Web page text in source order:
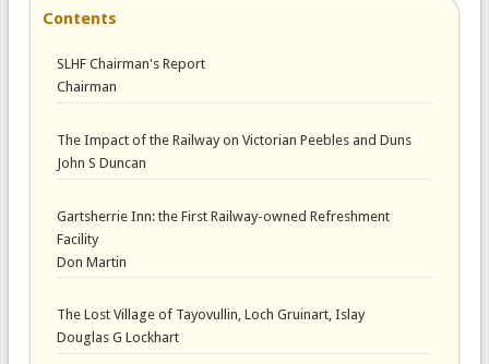
Contents
SLHF Chairman's Report
Chairman
The Impact of the Railway on Victorian Peebles and Duns
John S Duncan
Gartsherrie Inn: the First Railway-owned Refreshment
Facility
Don Martin
The Lost Village of Tayovullin, Loch Gruinart, Islay
Douglas G Lockhart